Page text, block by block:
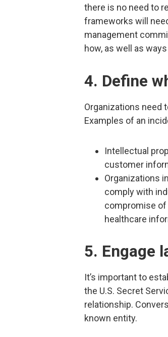
there is no need to
frameworks will
management
how, as well as
4. Define
Organizations need
Examples of an
Intellectual
customer
Organizations
comply with
compromise of
healthcare
5. Engage
It’s important to
the U.S. Secret
relationship.
known entity.